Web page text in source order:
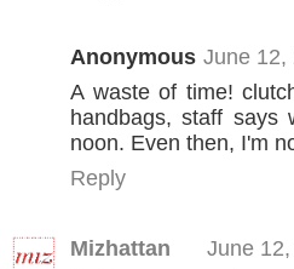
Anonymous June 12,
A waste of time!
handbags, staff
noon. Even then, I'm
Reply
Mizhattan
June